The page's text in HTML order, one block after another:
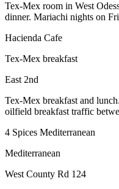
Tex-Mex room in West
dinner. Mariachi nights on
Hacienda Cafe
Tex-Mex breakfast
East 2nd
Tex-Mex breakfast and
oilfield breakfast traffic
4 Spices Mediterranean
Mediterranean
West County Rd 124